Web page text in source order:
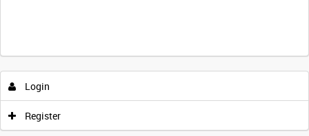
Login
Register